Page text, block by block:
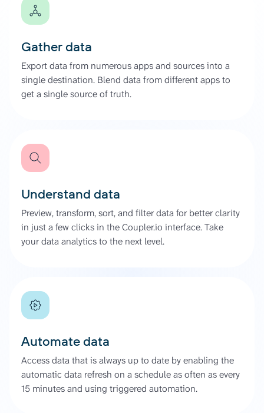
Gather data
Export data from numerous apps and sources into a
single destination. Blend data from different apps to
get a single source of truth.
Understand data
Preview, transform, sort, and filter data for better clarity
in just a few clicks in the Coupler.io interface. Take
your data analytics to the next level.
Automate data
Access data that is always up to date by enabling the
automatic data refresh on a schedule as often as every
15 minutes and using triggered automation.